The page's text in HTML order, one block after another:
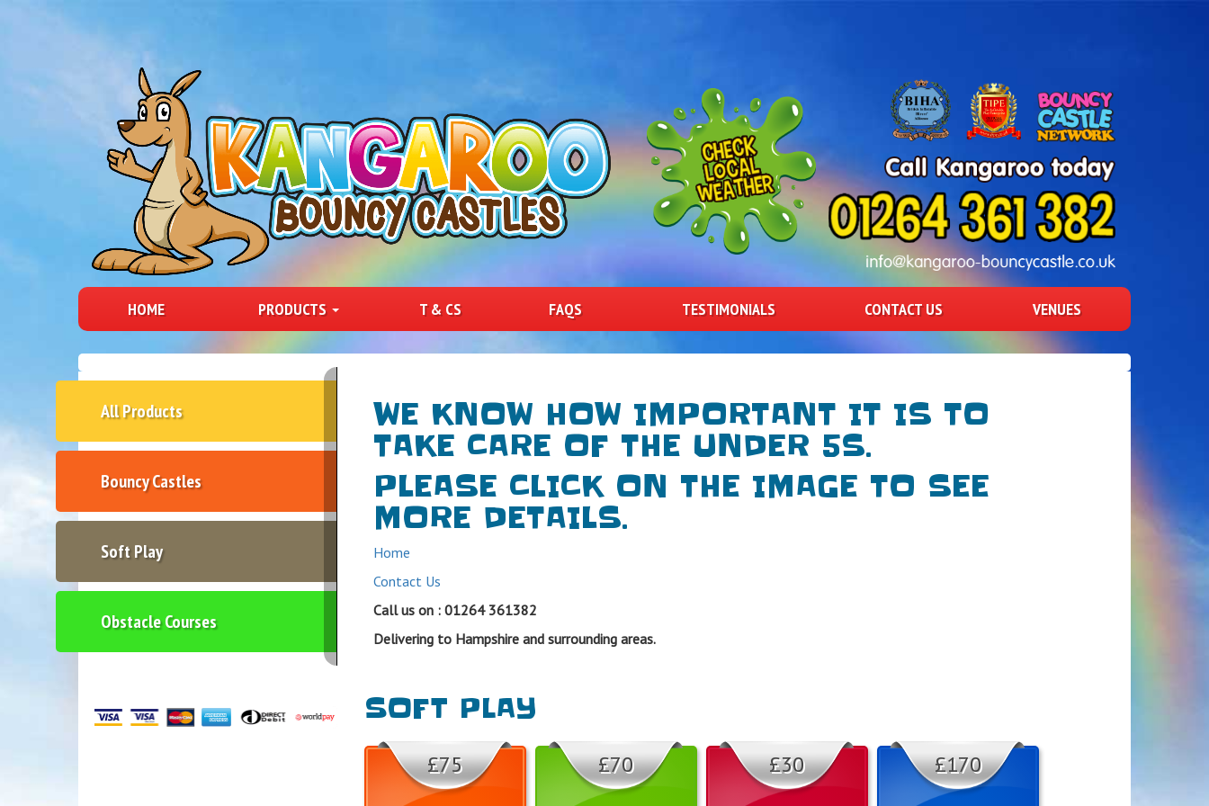
HOME PRODUCTS T & CS FAQS TESTIMONIALS CONTACT US VENUES
All Products
Bouncy Castles
Soft Play
Obstacle Courses
WE KNOW HOW IMPORTANT IT IS TO
TAKE CARE OF THE UNDER 5S.
PLEASE CLICK ON THE IMAGE TO SEE
MORE DETAILS.
Home
Contact Us
Call us on : 01264 361382
Delivering to Hampshire and surrounding areas.
SOFT PLAY
£75 £70 £30 £170